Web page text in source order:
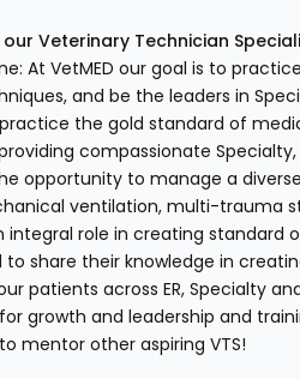
Veterinary Technician
At VetMED our goal is to
and be the leaders in
practice the gold standard of
compassionate
opportunity to manage a
ventilation, multi-trauma
integral role in creating
to share their knowledge in
patients across ER, Specialty
growth and leadership and
mentor other aspiring VTS!